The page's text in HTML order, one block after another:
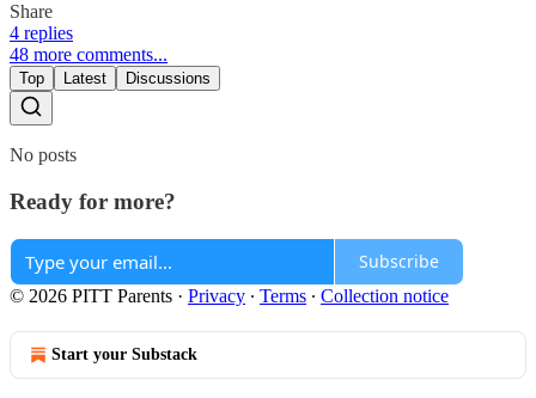
Share
4 replies
48 more comments...
Top Latest Discussions
No posts
Ready for more?
Subscribe
© 2026 PITT Parents · Privacy ∙ Terms ∙ Collection notice
Start your Substack